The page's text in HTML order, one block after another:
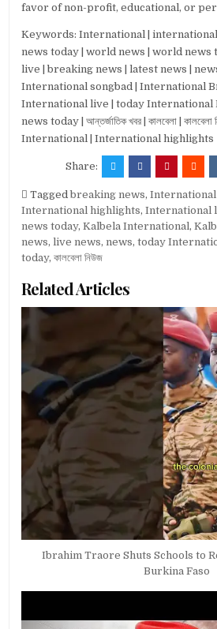
favor of non-profit, educational, or
Keywords: International |
news today | world news | world news
live | breaking news | latest news |
International songbad | International
International live | today International
news today | আন্তর্জাতিক খবর | কালবেলা |
International | International highlights
Share:
Taggedbreaking news,
International highlights,International
news today,Kalbela International ,
news,live news, news,today
today,কালবেলা নিউজ
Related Articles
Ibrahim Traore Shuts Schools to
Burkina Faso